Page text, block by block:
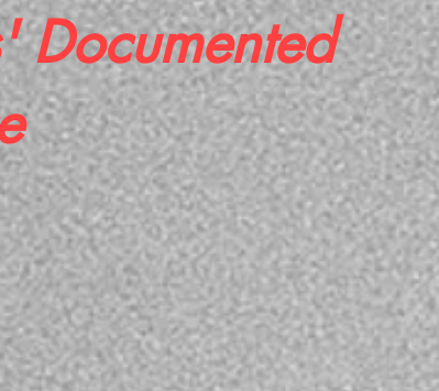
Documented